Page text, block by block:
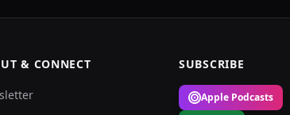
& CONNECT SUBSCRIBE
Apple Podcasts